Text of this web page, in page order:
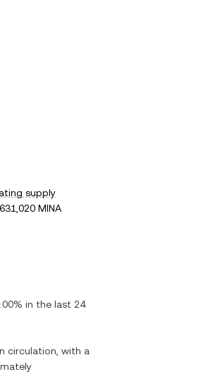
supply
MINA
in the last 24
circulation, with a